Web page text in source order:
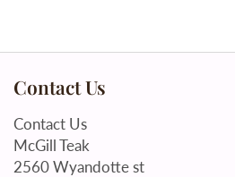
Contact Us
Contact Us
McGill Teak
2560 Wyandotte st